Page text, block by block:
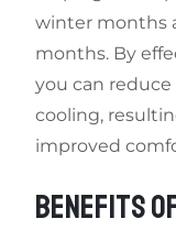
winter months
months. By
you can
cooling,
improved
BENEFITS